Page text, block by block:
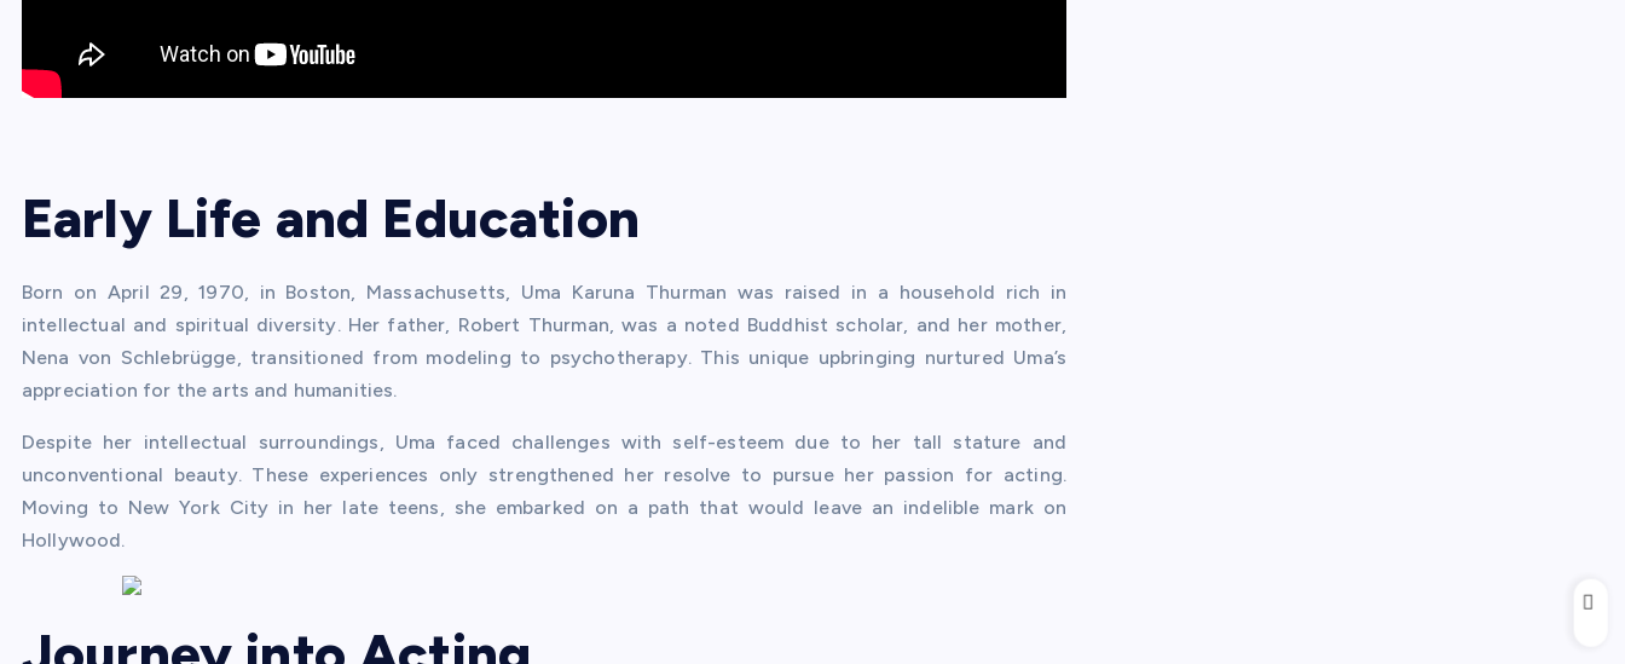
Early Life and Education
Born on April 29, 1970, in Boston, Massachusetts, Uma Karuna Thurman was raised in a household rich in
intellectual and spiritual diversity. Her father, Robert Thurman, was a noted Buddhist scholar, and her mother,
Nena von Schlebrügge, transitioned from modeling to psychotherapy. This unique upbringing nurtured Uma’s
appreciation for the arts and humanities.
Despite her intellectual surroundings, Uma faced challenges with self-esteem due to her tall stature and
unconventional beauty. These experiences only strengthened her resolve to pursue her passion for acting.
Moving to New York City in her late teens, she embarked on a path that would leave an indelible mark on
Hollywood.